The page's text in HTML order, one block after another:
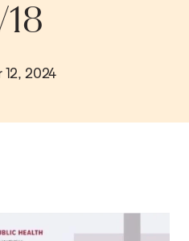
18
12, 2024